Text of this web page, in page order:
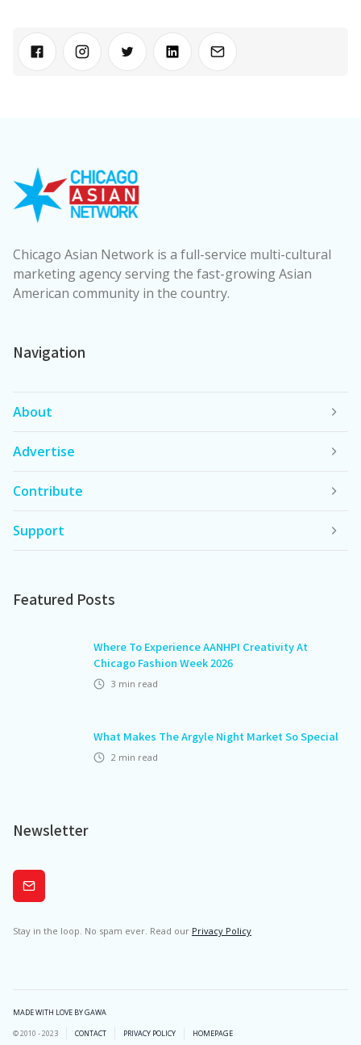
Chicago Asian Network is a full-service multi-cultural
marketing agency serving the fast-growing Asian
American community in the country.
Navigation
About
Advertise
Contribute
Support
Featured Posts
Where To Experience AANHPI Creativity At
Chicago Fashion Week 2026
3 min read
What Makes The Argyle Night Market So Special
2 min read
Newsletter
Subscribe
Stay in the loop. No spam ever. Read our Privacy Policy
MADE WITH LOVE BY GAWA
© 2010 - 2023
CONTACT PRIVACY POLICY HOMEPAGE